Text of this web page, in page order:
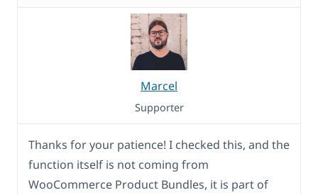
Marcel
Supporter
Thanks for your patience! I checked this, and the
function itself is not coming from
WooCommerce Product Bundles, it is part of